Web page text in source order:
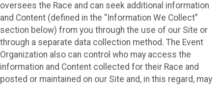
oversees the Race and can seek additional information
and Content (defined in the “Information We Collect”
section below) from you through the use of our Site or
through a separate data collection method. The Event
Organization also can control who may access the
information and Content collected for their Race and
posted or maintained on our Site and, in this regard, may